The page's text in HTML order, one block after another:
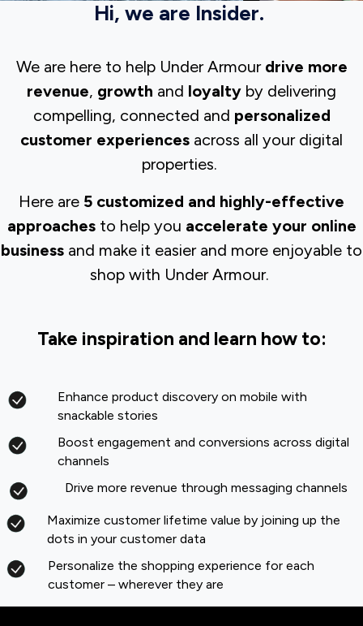
Hi, we are Insider.
We are here to help Under Armour drive more
revenue, growth and loyalty by delivering
compelling, connected and personalized
customer experiences across all your digital
properties.
Here are 5 customized and highly-effective
approachesto help you accelerate your online
business and make it easier and more enjoyable to
shop with Under Armour.
Take inspiration and learn how to:
Enhance product discovery on mobile with
snackable stories
Boost engagement and conversions across digital
channels
Drive more revenue through messaging channels
Maximize customer lifetime value by joining up the
dots in your customer data
Personalize the shopping experience for each
customer – wherever they are